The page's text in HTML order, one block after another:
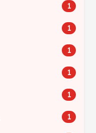
1
1
1
1
1
1